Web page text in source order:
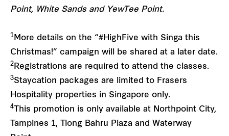
Point, White Sands and YewTee Point.
1 More details on the “#HighFive with Singa this
Christmas!” campaign will be shared at a later date.
2 Registrations are required to attend the classes.
3Staycation packages are limited to Frasers
Hospitality properties in Singapore only.
4
This promotion is only available at Northpoint City,
Tampines 1, Tiong Bahru Plaza and Waterway